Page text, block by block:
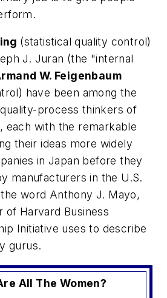
(statistical quality control)
J. Juran (the "internal
W. Feigenbaum
have been among the
process thinkers of
each with the remarkable
their ideas more widely
in Japan before they
manufacturers in the U.S.
word Anthony J. Mayo,
Harvard Business
Initiative uses to describe
gurus.
All The Women?